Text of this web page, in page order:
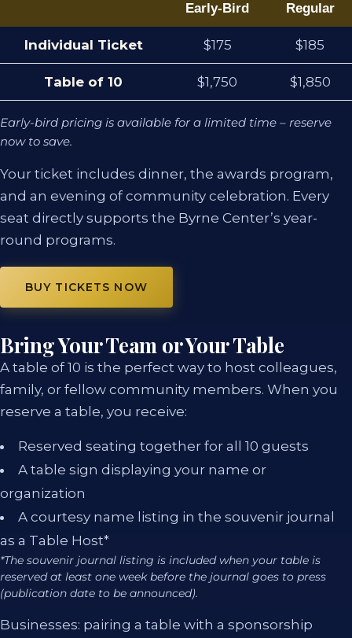
Early-Bird Regular
Individual Ticket $175 $185
Table of 10 $1,750 $1,850
Early-bird pricing is available for a limited time – reserve
now to save.
Your ticket includes dinner, the awards program,
and an evening of community celebration. Every
seat directly supports the Byrne Center’s year-
round programs.
BUY TICKETS NOW
Bring Your Team or Your Table
A table of 10 is the perfect way to host colleagues,
family, or fellow community members. When you
reserve a table, you receive:
Reserved seating together for all 10 guests
A table sign displaying your name or
organization
A courtesy name listing in the souvenir journal
as a Table Host*
*The souvenir journal listing is included when your table is
reserved at least one week before the journal goes to press
(publication date to be announced).
Businesses: pairing a table with a sponsorship